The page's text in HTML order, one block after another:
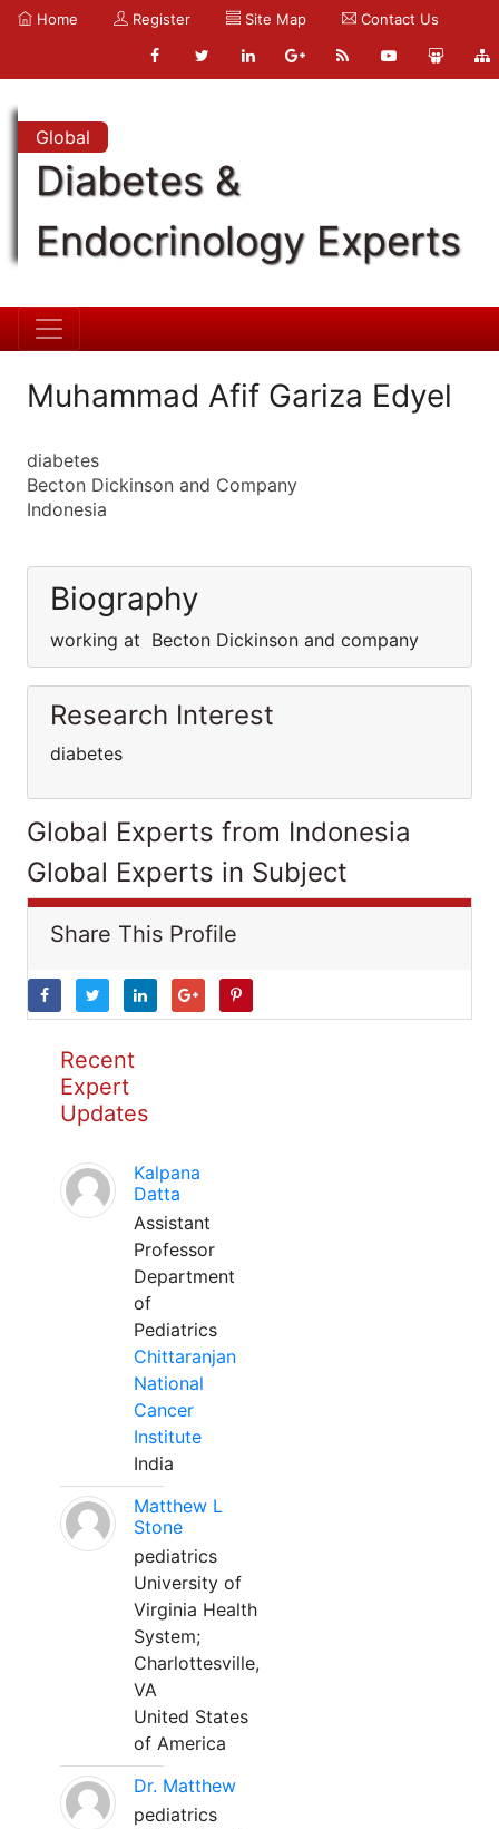
Home Register Site Map Contact Us
Global
Diabetes &
Endocrinology Experts
Muhammad Afif Gariza Edyel
diabetes
Becton Dickinson and Company
Indonesia
Biography
working at Becton Dickinson and company
Research Interest
diabetes
Global Experts from Indonesia
Global Experts in Subject
Share This Profile
Recent
Expert
Updates
Kalpana
Datta
Assistant
Professor
Department
of
Pediatrics
Chittaranjan
National
Cancer
Institute
India
Matthew L
Stone
pediatrics
University of
Virginia Health
System;
Charlottesville,
VA
United States
of America
Dr. Matthew
pediatrics